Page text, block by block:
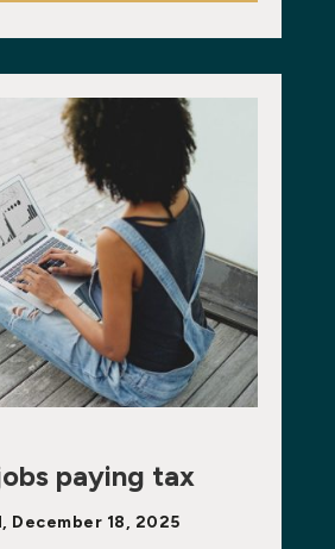
paying tax
December 18, 2025